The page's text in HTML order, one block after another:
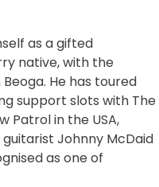
as a gifted
native, with the
Beoga. He has toured
support slots with The
Patrol in the USA,
Johnny McDaid
as one of